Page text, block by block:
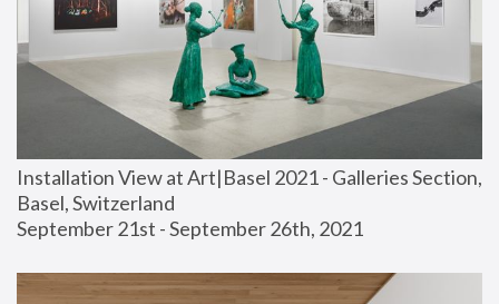
Installation View at Art|Basel 2021 - Galleries Section,
Basel, Switzerland
September 21st - September 26th, 2021